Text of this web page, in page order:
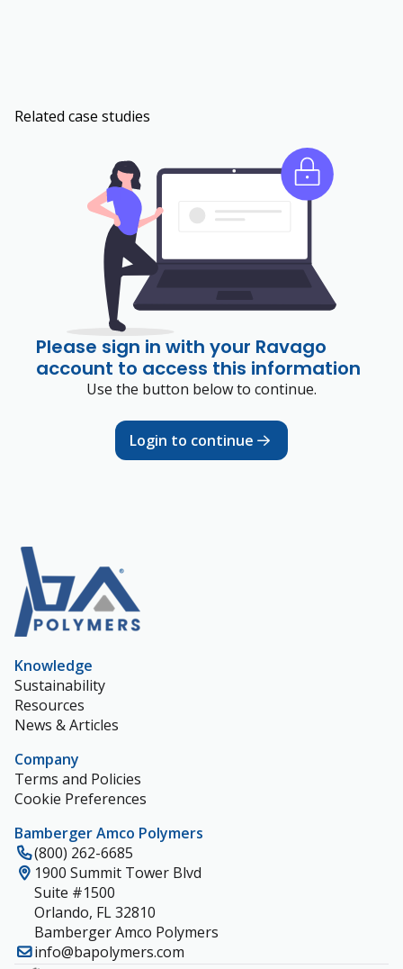
Related case studies
Please sign in with your Ravago
account to access this information
Use the button below to continue.
Login to continue
Knowledge
Sustainability
Resources
News & Articles
Company
Terms and Policies
Cookie Preferences
Bamberger Amco Polymers
(800) 262-6685
1900 Summit Tower Blvd
Suite #1500
Orlando, FL 32810
Bamberger Amco Polymers
info@bapolymers.com